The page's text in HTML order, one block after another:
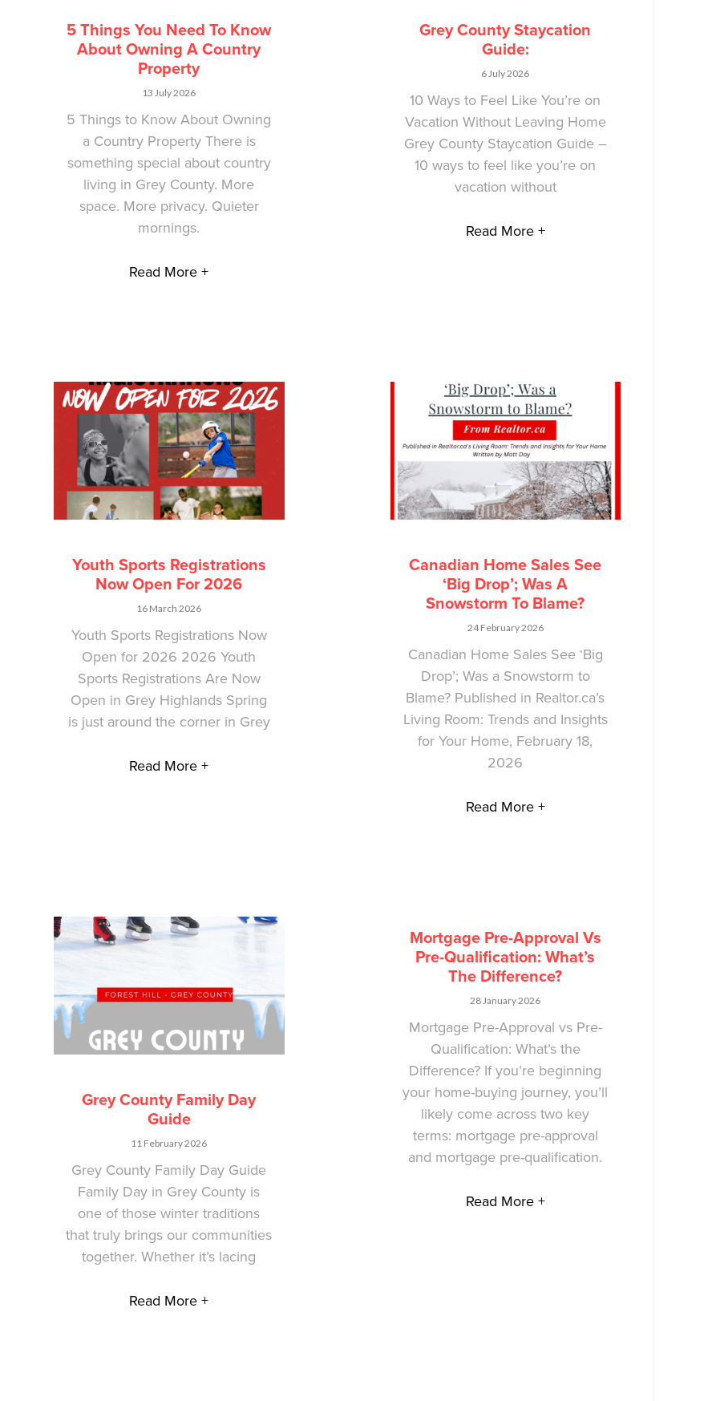
5 Things You Need To Know
About Owning A Country
Property
13 July 2026
5 Things to Know About Owning
a Country Property There is
something special about country
living in Grey County. More
space. More privacy. Quieter
mornings.
Read More +
Grey County Staycation
Guide:
6 July 2026
10 Ways to Feel Like You’re on
Vacation Without Leaving Home
Grey County Staycation Guide –
10 ways to feel like you’re on
vacation without
Read More +
Youth Sports Registrations
Now Open For 2026
16 March 2026
Youth Sports Registrations Now
Open for 2026 2026 Youth
Sports Registrations Are Now
Open in Grey Highlands Spring
is just around the corner in Grey
Read More +
Canadian Home Sales See
‘Big Drop’; Was A
Snowstorm To Blame?
24 February 2026
Canadian Home Sales See ‘Big
Drop’; Was a Snowstorm to
Blame? Published in Realtor.ca’s
Living Room: Trends and Insights
for Your Home, February 18,
2026
Read More +
Grey County Family Day
Guide
11 February 2026
Grey County Family Day Guide
Family Day in Grey County is
one of those winter traditions
that truly brings our communities
together. Whether it’s lacing
Read More +
Mortgage Pre-Approval Vs
Pre-Qualification: What’s
The Difference?
28 January 2026
Mortgage Pre-Approval vs Pre-
Qualification: What’s the
Difference? If you’re beginning
your home-buying journey, you’ll
likely come across two key
terms: mortgage pre-approval
and mortgage pre-qualification.
Read More +